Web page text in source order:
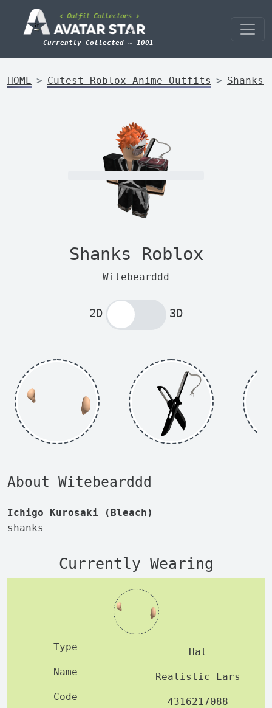
Currently Collected ~ 1001
HOME Cutest Roblox Anime Outfits Shanks
Shanks Roblox
Witebearddd
2D 3D
About Witebearddd
Ichigo Kurosaki (Bleach)
shanks
Currently Wearing
Hat
Realistic Ears
4316217088